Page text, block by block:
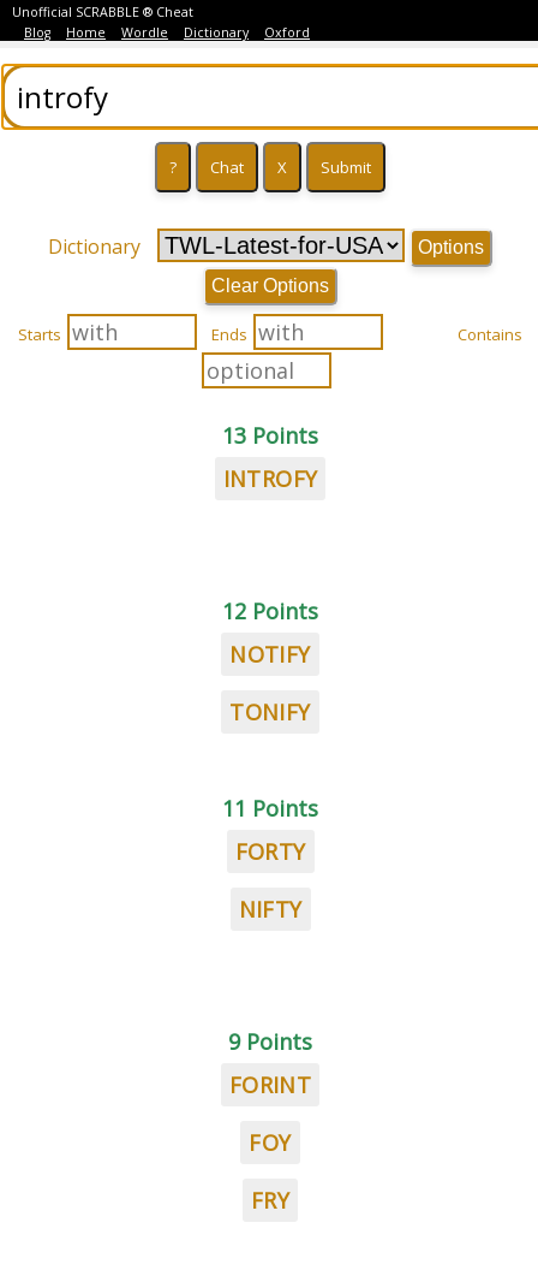
Unofficial SCRABBLE ® Cheat
Blog
Home Wordle Dictionary Oxford
Dictionary
Options
Clear Options
Starts Ends Contains
13 Points
INTROFY
12 Points
NOTIFY
TONIFY
11 Points
FORTY
NIFTY
9 Points
FORINT
FOY
FRY